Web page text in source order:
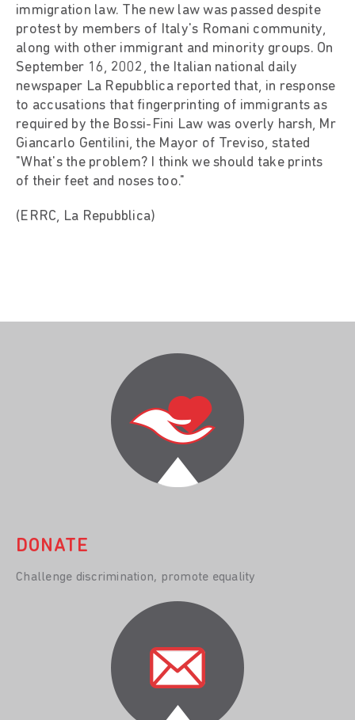
immigration law. The new law was passed despite
protest by members of Italy's Romani community,
along with other immigrant and minority groups. On
September 16, 2002, the Italian national daily
newspaper La Repubblica reported that, in response
to accusations that fingerprinting of immigrants as
required by the Bossi-Fini Law was overly harsh, Mr
Giancarlo Gentilini, the Mayor of Treviso, stated
"What's the problem? I think we should take prints
of their feet and noses too."
(ERRC, La Repubblica)
DONATE
Challenge discrimination, promote equality